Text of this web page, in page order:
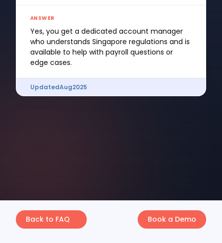
ANSWER
Yes, you get a dedicated account manager
who understands Singapore regulations and is
available to help with payroll questions or
edge cases.
UpdatedAug2025
Back to FAQ Book a Demo